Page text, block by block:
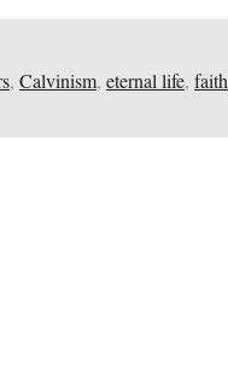
, Calvinism, eternal life, faith